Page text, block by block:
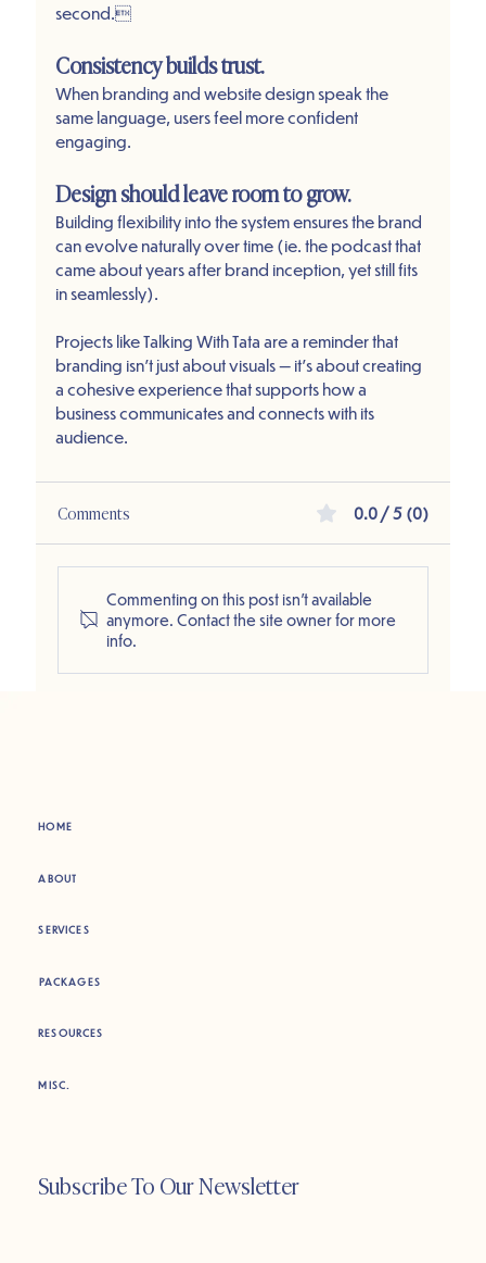
second.
Consistency builds trust.
When branding and website design speak the
same language, users feel more confident
engaging.
Design should leave room to grow.
Building flexibility into the system ensures the brand
can evolve naturally over time (ie. the podcast that
came about years after brand inception, yet still fits
in seamlessly).
Projects like Talking With Tata are a reminder that
branding isn’t just about visuals — it’s about creating
a cohesive experience that supports how a
business communicates and connects with its
audience.
Comments 0.0 / 5 (0)
Commenting on this post isn't available
anymore. Contact the site owner for more
info.
Subscribe To Our Newsletter
ABOUT
SERVICES
HOME
MISC.
PACKAGES
RESOURCES